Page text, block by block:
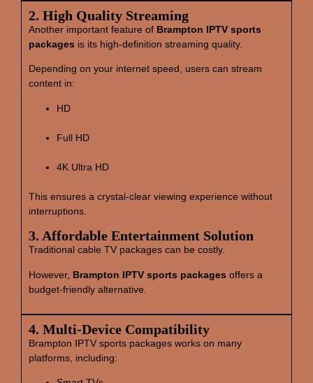
2. High Quality Streaming
Another important feature of Brampton IPTV sports
packages is its high‑definition streaming quality.
Depending on your internet speed, users can stream
content in:
HD
Full HD
4K Ultra HD
This ensures a crystal‑clear viewing experience without
interruptions.
3. Affordable Entertainment Solution
Traditional cable TV packages can be costly.
However, Brampton IPTV sports packages offers a
budget‑friendly alternative.
4. Multi‑Device Compatibility
Brampton IPTV sports packages works on many
platforms, including: